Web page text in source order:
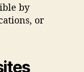
by
or